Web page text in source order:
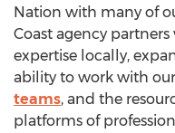
Nation with many of
Coast agency
expertise locally,
ability to work with
teams, and the
platforms of